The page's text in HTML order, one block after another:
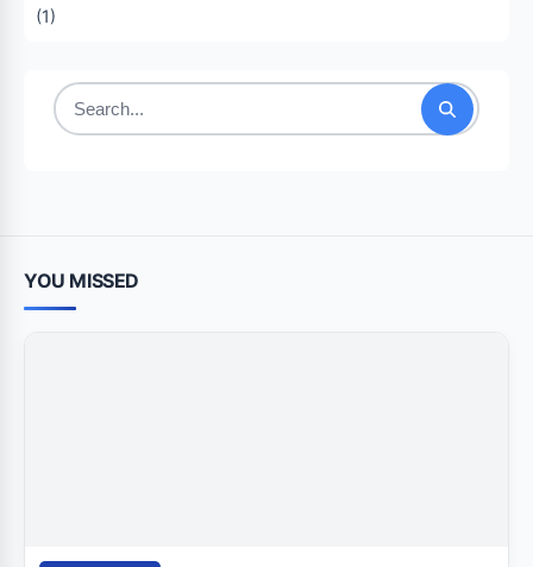
(1)
Search
YOU MISSED